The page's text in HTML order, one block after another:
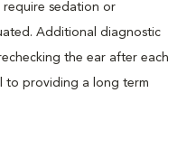
require sedation or
Additional diagnostic
the ear after each
to providing a long term